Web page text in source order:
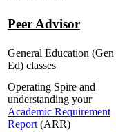
Peer Advisor
General Education (Gen
Ed) classes
Operating Spire and
understanding your
Academic Requirement
Report (ARR)